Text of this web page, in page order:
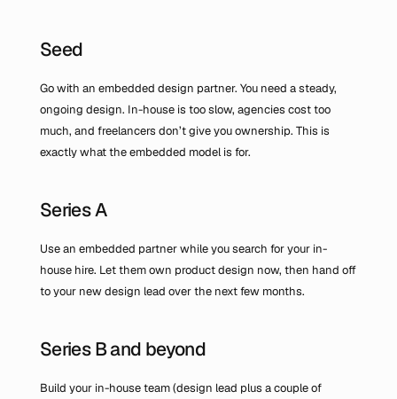
Seed
Go with an embedded design partner. You need a steady,
ongoing design. In-house is too slow, agencies cost too
much, and freelancers don’t give you ownership. This is
exactly what the embedded model is for.
Series A
Use an embedded partner while you search for your in-
house hire. Let them own product design now, then hand off
to your new design lead over the next few months.
Series B and beyond
Build your in-house team (design lead plus a couple of